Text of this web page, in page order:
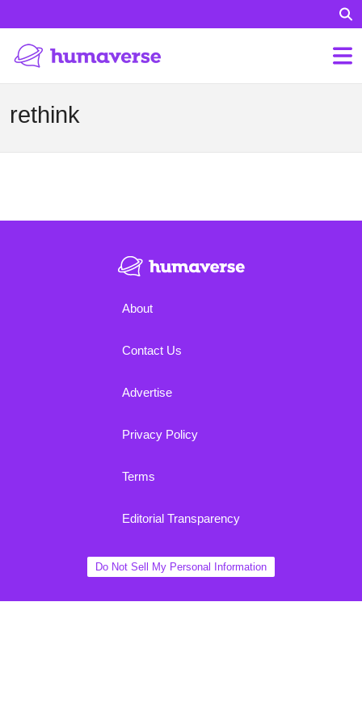
rethink
About
Contact Us
Advertise
Privacy Policy
Terms
Editorial Transparency
Do Not Sell My Personal Information